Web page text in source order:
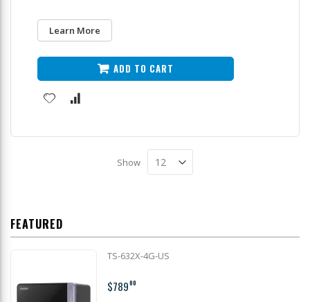
Learn More
ADD TO CART
Show
FEATURED
TS-632X-4G-US
$78900